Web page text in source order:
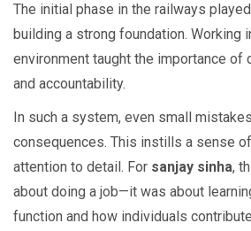
The initial phase in the railways
building a strong foundation. Working
environment taught the importance of
and accountability.
In such a system, even small
consequences. This instills a sense
attention to detail. For sanjay sinha,
about doing a job—it was about
function and how individuals